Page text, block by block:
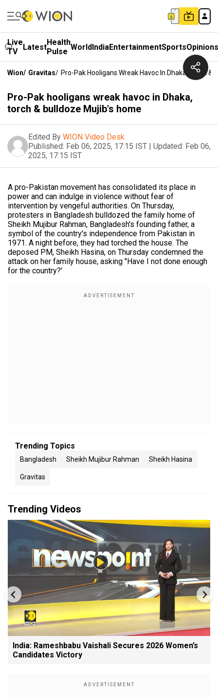
Live
TV
LatestHealth
Pulse WorldIndiaEntertainmentSportsOpinions
Wion/ Gravitas/ Pro-Pak Hooligans Wreak Havoc In Dhaka, Torch &
Pro-Pak hooligans wreak havoc in Dhaka,
torch & bulldoze Mujib's home
Edited By WION Video Desk
Published: Feb 06, 2025, 17:15 IST | Updated: Feb 06,
2025, 17:15 IST
A pro-Pakistan movement has consolidated its place in
power and can indulge in violence without fear of
intervention by vengeful authorities. On Thursday,
protesters in Bangladesh bulldozed the family home of
Sheikh Mujibur Rahman, Bangladesh's founding father, a
symbol of the country's independence from Pakistan in
1971. A night before, they had torched the house. The
deposed PM, Sheikh Hasina, on Thursday condemned the
attack on her family house, asking "Have I not done enough
for the country?'
Trending Topics
Bangladesh Sheikh Mujibur Rahman Sheikh Hasina
Gravitas
Trending Videos
India: Rameshbabu Vaishali Secures 2026 Women’s
Candidates Victory